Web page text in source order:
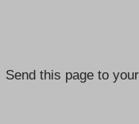
Send this page to